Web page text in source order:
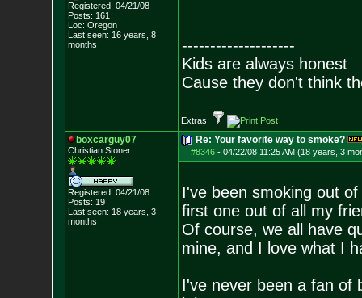
Registered: 04/21/08
Posts: 161
Loc: Oregon
Last seen: 16 years, 8
months
--------------------
Kids are always honest
Cause they don't think
Extras:
boxcarguy07
Christian Stoner
Registered: 04/21/08
Posts: 19
Last seen: 18 years, 3
months
Re: Your favorite way to smoke?
#8346- 04/22/08 11:25 AM (18 years, 3
I've been smoking out
first one out of all my
Of course, we all have
mine, and I love what I
I've never been a fan of